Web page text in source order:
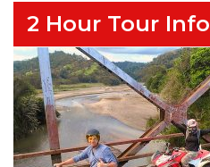
2 Hour Tour Info